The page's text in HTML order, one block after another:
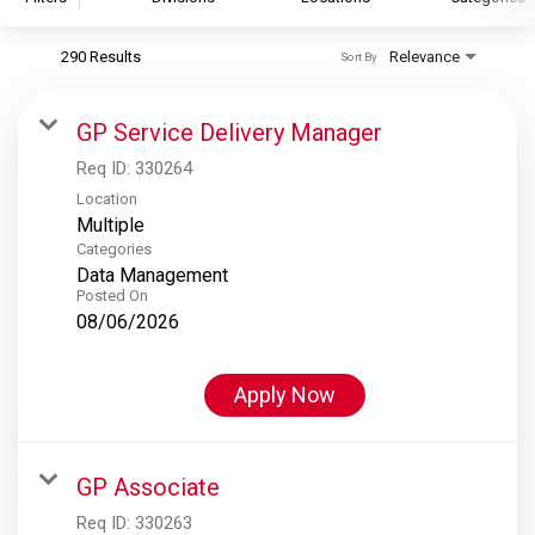
S&P Global Ratings
S&P Global Market Intelligence
S&P Dow Jones Indices
S&P Global Platts
290 Results Relevance
Sort By
GP Service Delivery Manager
Req ID: 330264
Location
Multiple
Categories
Data Management
Posted On
08/06/2026
Apply Now
GP Associate
Req ID: 330263